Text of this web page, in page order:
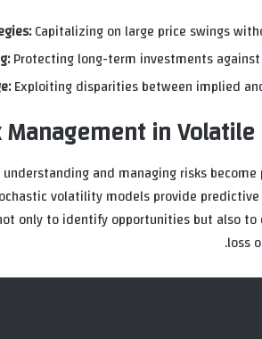
Capitalizing on large price swings
Protecting long-term investments
Exploiting disparities between implied
in
and managing risks
volatility models provide
only to identify opportunities but also to
loss